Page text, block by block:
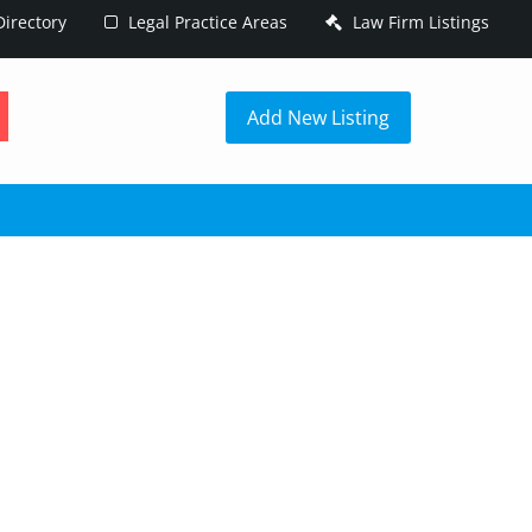
Legal Practice Areas Law Firm Listings
Add New Listing